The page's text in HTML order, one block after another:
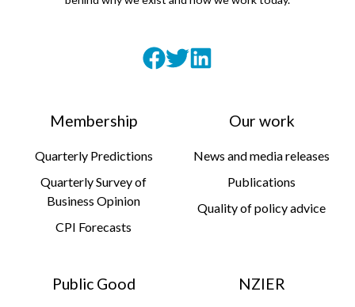
Membership
Quarterly Predictions
Quarterly Survey of
Business Opinion
CPI Forecasts
Our work
News and media releases
Publications
Quality of policy advice
Public Good NZIER